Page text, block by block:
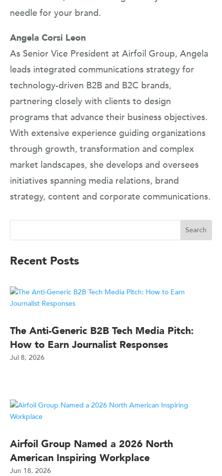
needle for your brand.
Angela Corsi Leon
As Senior Vice President at Airfoil Group, Angela
leads integrated communications strategy for
technology-driven B2B and B2C brands,
partnering closely with clients to design
programs that advance their business objectives.
With extensive experience guiding organizations
through growth, transformation and complex
market landscapes, she develops and oversees
initiatives spanning media relations, brand
strategy, content and corporate communications.
Recent Posts
The Anti-Generic B2B Tech Media Pitch:
How to Earn Journalist Responses
Jul 8, 2026
Airfoil Group Named a 2026 North
American Inspiring Workplace
Jun 18, 2026